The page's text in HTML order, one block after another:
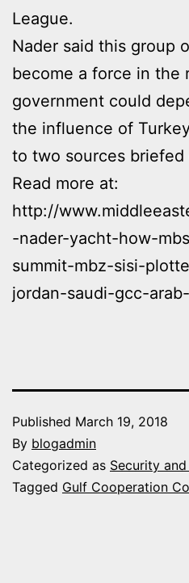
League.
Nader said this group
become a force in the
government could
the influence of
to two sources
Read more at:
http://
-nader-yacht-how-
summit-mbz-sisi-
jordan-saudi-gcc-
Published March 19, 2018
By blogadmin
Categorized as Security
Tagged Gulf Cooperation